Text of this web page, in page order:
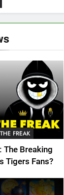
FREAK
The Breaking
Tigers Fans?